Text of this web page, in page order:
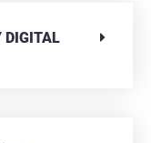
DIGITAL